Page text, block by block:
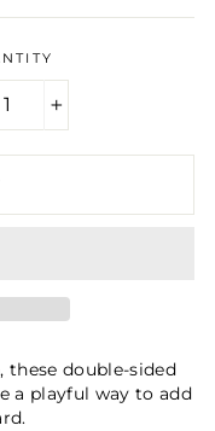
double-sided
a playful way to add